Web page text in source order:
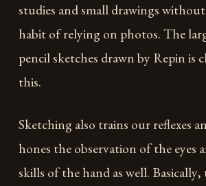
studies and small drawings
habit of relying on photos. The
pencil sketches drawn by Repin is
this.
Sketching also trains our reflexes
hones the observation of the eyes
skills of the hand as well.